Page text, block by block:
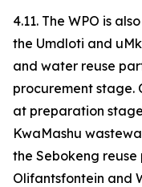
4.11. The WPO is
the Umdloti and
and water reuse
procurement stage.
at preparation
KwaMashu
the Sebokeng reuse
Olifantsfontein and